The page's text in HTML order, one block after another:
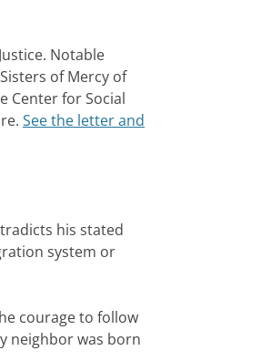
Notable
of Mercy of
Center for Social
See the letter and
his stated
system or
courage to follow
neighbor was born